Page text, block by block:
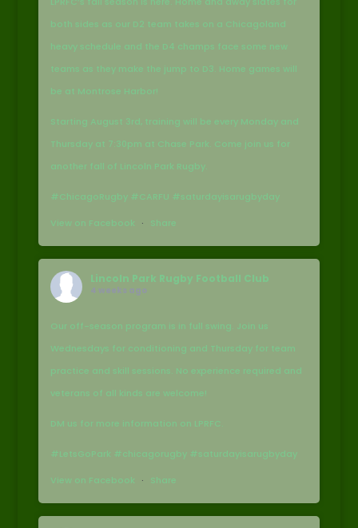
both sides as our D2 team takes on a Chicagoland
heavy schedule and the D4 champs face some new
teams as they make the jump to D3. Home games will
be at Montrose Harbor!
Starting August 3rd, training will be every Monday and
Thursday at 7:30pm at Chase Park. Come join us for
another fall of Lincoln Park Rugby.
#ChicagoRugby #CARFU #saturdayisarugbyday
View on Facebook · Share
Lincoln Park Rugby Football Club
4 weeks ago
Our off-season program is in full swing. Join us
Wednesdays for conditioning and Thursday for team
practice and skill sessions. No experience required and
veterans of all kinds are welcome!
DM us for more information on LPRFC.
#LetsGoPark #chicagorugby #saturdayisarugbyday
View on Facebook · Share